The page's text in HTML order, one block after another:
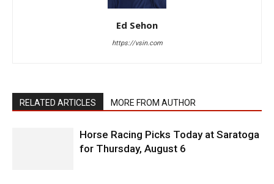
Ed Sehon
https://vsin.com
RELATED ARTICLES MORE FROM AUTHOR
Horse Racing Picks Today at Saratoga
for Thursday, August 6